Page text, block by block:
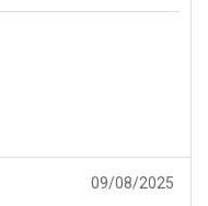
09/08/2025